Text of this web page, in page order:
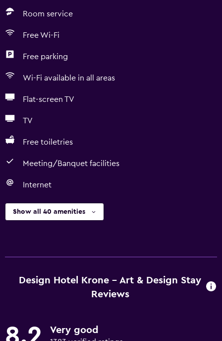
Room service
Free Wi-Fi
Free parking
Wi-Fi available in all areas
Flat-screen TV
TV
Free toiletries
Meeting/Banquet facilities
Internet
Show all 40 amenities
Design Hotel Krone - Art & Design Stay
Reviews
Very good